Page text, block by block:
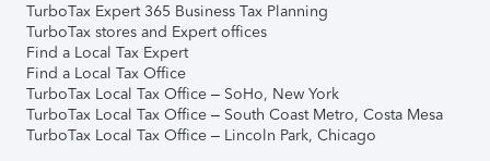
TurboTax Expert 365 Business Tax Planning
TurboTax stores and Expert offices
Find a Local Tax Expert
Find a Local Tax Office
TurboTax Local Tax Office – SoHo, New York
TurboTax Local Tax Office – South Coast Metro, Costa Mesa
TurboTax Local Tax Office – Lincoln Park, Chicago